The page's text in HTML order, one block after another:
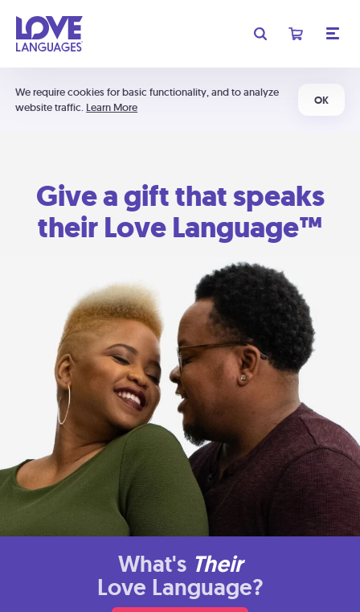
We require cookies for basic functionality, and to analyze
website traffic. Learn More
OK
Give a gift that speaks
their Love Language™
What's Their
Love Language?